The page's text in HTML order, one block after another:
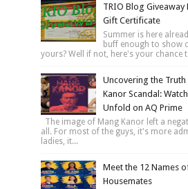
TRIO Blog
Gift Certificate
Summer is here
buff enough to show
yours? Well if not, here's your chance
Uncovering the
Kanor Scandal:
Unfold on AQ Prime
The image of Mang Kanor left a
all. For most of the guys, it's more
ladies, it...
Meet the 12 Names
Housemates